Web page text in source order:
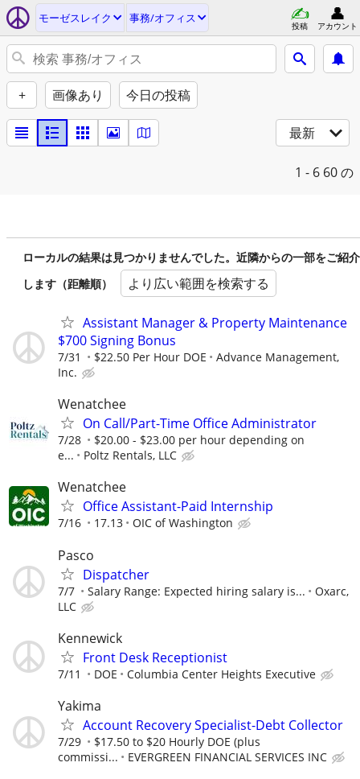
モーゼスレイク 事務/オフィス
投稿 アカウント
+ 画像あり 今日の投稿
最新
1 - 6 60 の
ローカルの結果は見つかりませんでした。近隣からの一部をご紹介
します（距離順）
より広い範囲を検索する
Assistant Manager & Property Maintenance
$700 Signing Bonus
7/31 $22.50 Per Hour DOE
Advance Management,
Inc.
Wenatchee
On Call/Part-Time Office Administrator
7/28
$20.00 - $23.00 per hour depending on
e...
Poltz Rentals, LLC
Wenatchee
Office Assistant-Paid Internship
7/16 17.13 OIC of Washington
Pasco
Dispatcher
7/7 Salary Range: Expected hiring salary is...
Oxarc,
LLC
Kennewick
Front Desk Receptionist
7/11 DOE Columbia Center Heights Executive
Yakima
Account Recovery Specialist-Debt Collector
7/29
$17.50 to $20 Hourly DOE (plus
commissi...
EVERGREEN FINANCIAL SERVICES INC